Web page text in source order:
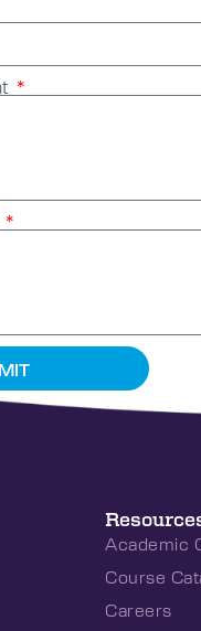
Academic
Course
Careers